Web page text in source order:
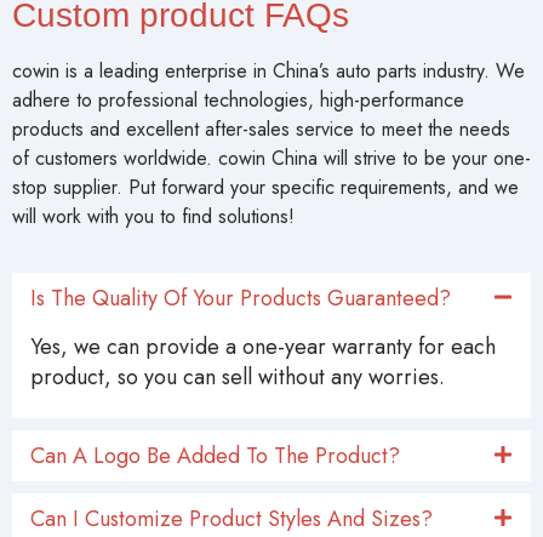
Custom product FAQs
cowin is a leading enterprise in China’s auto parts industry. We
adhere to professional technologies, high-performance
products and excellent after-sales service to meet the needs
of customers worldwide. cowin China will strive to be your one-
stop supplier. Put forward your specific requirements, and we
will work with you to find solutions!
Is The Quality Of Your Products Guaranteed?
Yes, we can provide a one-year warranty for each
product, so you can sell without any worries.
Can A Logo Be Added To The Product?
Can I Customize Product Styles And Sizes?